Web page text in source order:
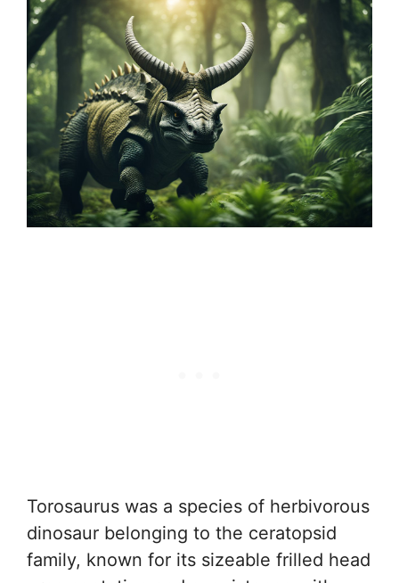
Torosaurus was a species of herbivorous
dinosaur belonging to the ceratopsid
family, known for its sizeable frilled head